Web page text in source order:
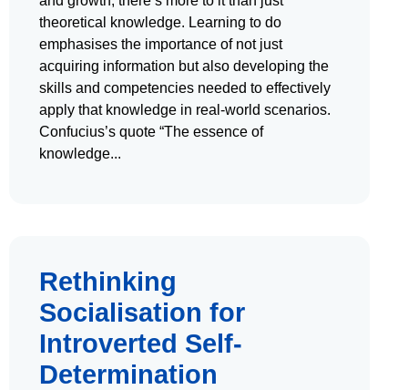
theoretical knowledge. Learning to do
emphasises the importance of not just
acquiring information but also developing the
skills and competencies needed to effectively
apply that knowledge in real-world scenarios.
Confucius’s quote “The essence of
knowledge
Rethinking
Socialisation for
Introverted Self-
Determination